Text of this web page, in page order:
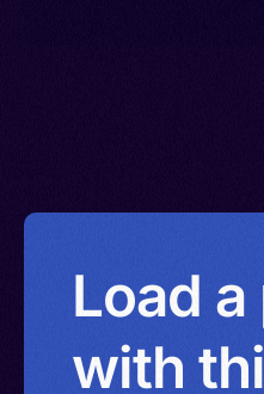
Load
with